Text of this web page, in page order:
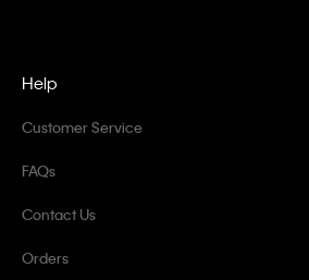
Help
Customer Service
FAQs
Contact Us
Orders